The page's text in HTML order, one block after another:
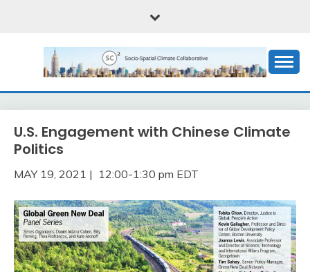
SOCIO-SPATIAL
CLIMATE
COLLABORATIVE, OR
(SC)2
U.S. Engagement with Chinese Climate
Politics
MAY 19, 2021 | 12:00-1:30 pm EDT